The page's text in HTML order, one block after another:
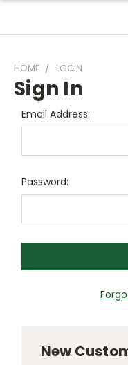
HOME LOGIN
Sign In
Email Address:
Password:
New